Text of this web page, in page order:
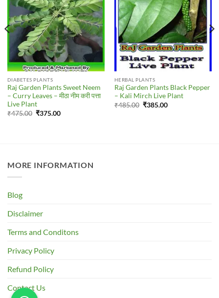
DIABETES PLANTS
Raj Garden Plants Sweet Neem
– Curry Leaves – मीठा नीम करी पत्ता
Live Plant
₹475.00 Original
₹375.00Current
HERBAL PLANTS
Raj Garden Plants Black Pepper
– Kali Mirch Live Plant
₹485.00 Original
₹385.00Current
MORE INFORMATION
Blog
Disclaimer
Terms and Conditons
Privacy Policy
Refund Policy
Contact Us